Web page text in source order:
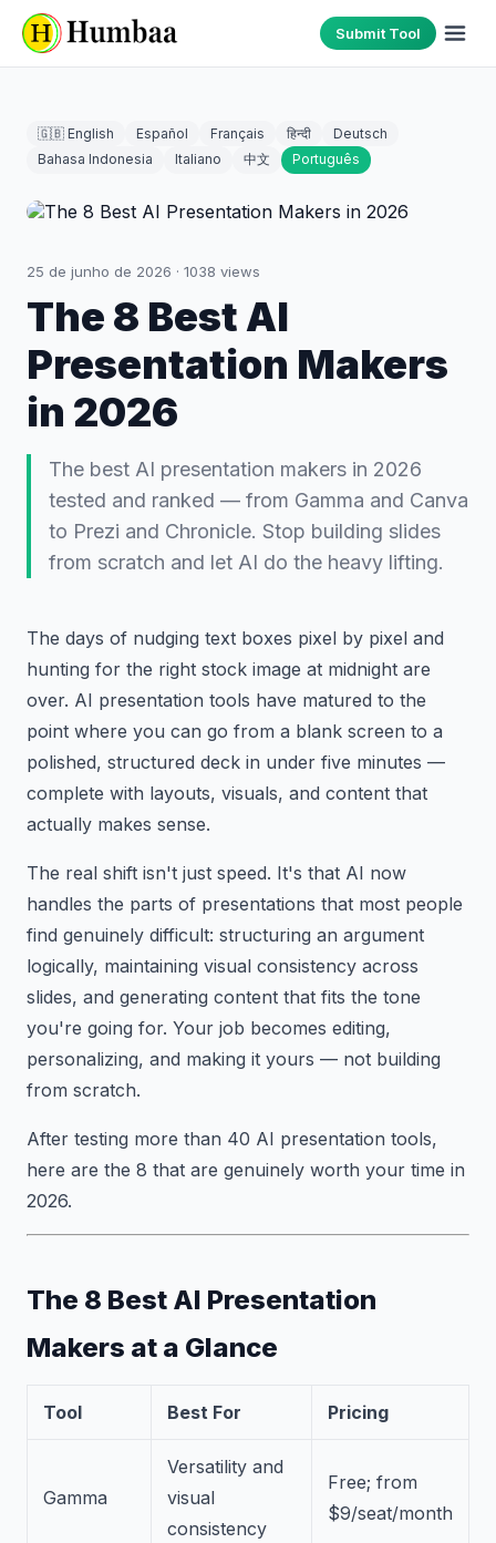
Submit Tool
🇬🇧 English Español Français हिन्दी
Deutsch
Bahasa Indonesia
Italiano 中文 Português
25 de junho de 2026 · 1038 views
The 8 Best AI
Presentation Makers
in 2026
The best AI presentation makers in 2026
tested and ranked — from Gamma and Canva
to Prezi and Chronicle. Stop building slides
from scratch and let AI do the heavy lifting.
The days of nudging text boxes pixel by pixel and
hunting for the right stock image at midnight are
over. AI presentation tools have matured to the
point where you can go from a blank screen to a
polished, structured deck in under five minutes —
complete with layouts, visuals, and content that
actually makes sense.
The real shift isn't just speed. It's that AI now
handles the parts of presentations that most people
find genuinely difficult: structuring an argument
logically, maintaining visual consistency across
slides, and generating content that fits the tone
you're going for. Your job becomes editing,
personalizing, and making it yours — not building
from scratch.
After testing more than 40 AI presentation tools,
here are the 8 that are genuinely worth your time in
2026.
The 8 Best AI Presentation
Makers at a Glance
Tool Best For Pricing
Gamma
Versatility and
visual
consistency
Free; from
$9/seat/month